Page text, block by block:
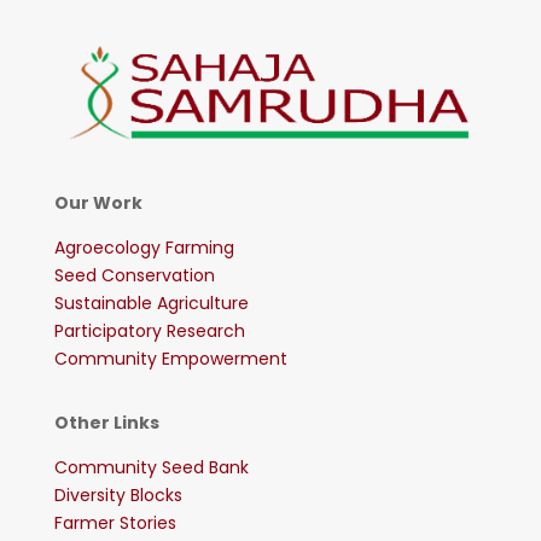
Our Work
Agroecology Farming
Seed Conservation
Sustainable Agriculture
Participatory Research
Community Empowerment
Other Links
Community Seed Bank
Diversity Blocks
Farmer Stories